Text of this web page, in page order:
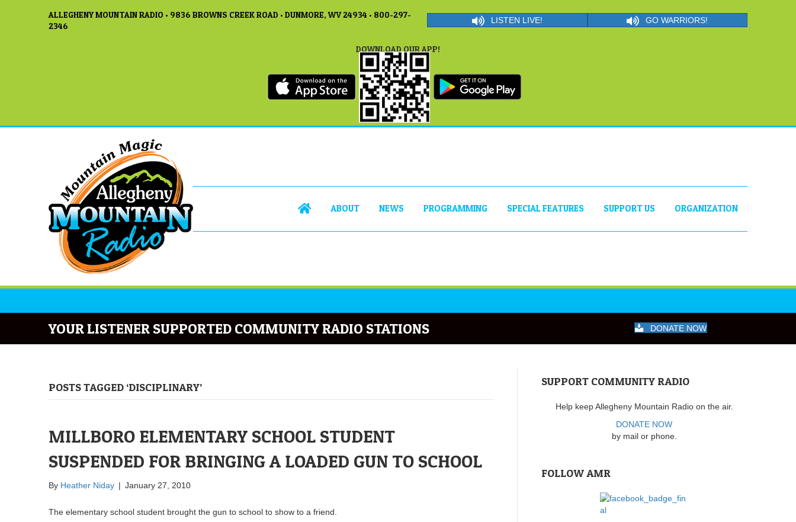
ALLEGHENY MOUNTAIN RADIO • 9836 BROWNS CREEK ROAD • DUNMORE, WV 24934 • 800-297-
2346
LISTEN LIVE! GO WARRIORS!
DOWNLOAD OUR APP!
ABOUT NEWS PROGRAMMING SPECIAL FEATURES SUPPORT US ORGANIZATION
YOUR LISTENER SUPPORTED COMMUNITY RADIO STATIONS DONATE NOW
POSTS TAGGED ‘DISCIPLINARY’
MILLBORO ELEMENTARY SCHOOL STUDENT
SUSPENDED FOR BRINGING A LOADED GUN TO SCHOOL
By Heather Niday | January 27, 2010
The elementary school student brought the gun to school to show to a friend.
SUPPORT COMMUNITY RADIO
Help keep Allegheny Mountain Radio on the air.
DONATE NOW
by mail or phone.
FOLLOW AMR